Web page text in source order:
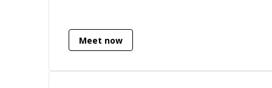
programmers. I'd have never thought
that something like this would be a thing
Meet now